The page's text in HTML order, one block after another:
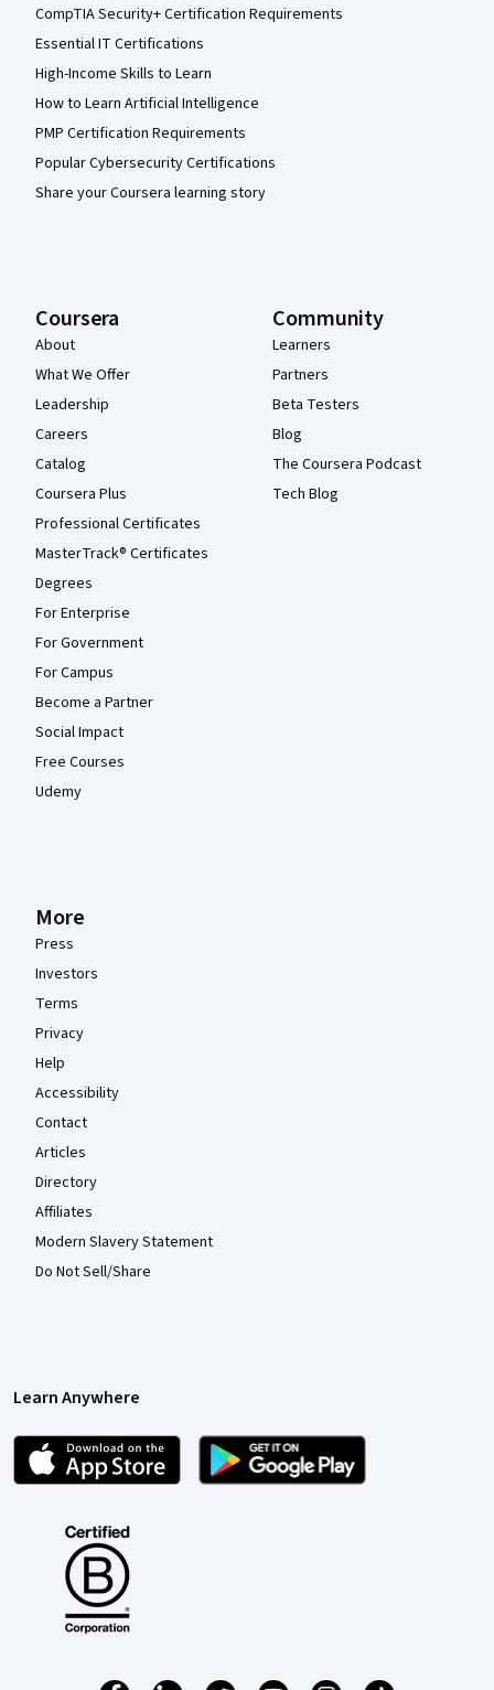
CompTIA Security+ Certification Requirements
Essential IT Certifications
High-Income Skills to Learn
How to Learn Artificial Intelligence
PMP Certification Requirements
Popular Cybersecurity Certifications
Share your Coursera learning story
Coursera
About
What We Offer
Leadership
Careers
Catalog
Coursera Plus
Professional Certificates
MasterTrack® Certificates
Degrees
For Enterprise
For Government
For Campus
Become a Partner
Social Impact
Free Courses
Udemy
Community
Learners
Partners
Beta Testers
Blog
The Coursera Podcast
Tech Blog
More
Press
Investors
Terms
Privacy
Help
Accessibility
Contact
Articles
Directory
Affiliates
Modern Slavery Statement
Do Not Sell/Share
Learn Anywhere